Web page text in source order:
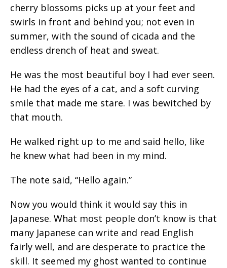
cherry blossoms picks up at your feet and
swirls in front and behind you; not even in
summer, with the sound of cicada and the
endless drench of heat and sweat.
He was the most beautiful boy I had ever seen.
He had the eyes of a cat, and a soft curving
smile that made me stare. I was bewitched by
that mouth.
He walked right up to me and said hello, like
he knew what had been in my mind.
The note said, “Hello again.”
Now you would think it would say this in
Japanese. What most people don’t know is that
many Japanese can write and read English
fairly well, and are desperate to practice the
skill. It seemed my ghost wanted to continue